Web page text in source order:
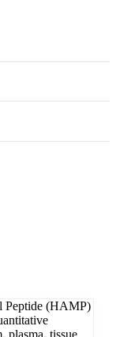
Peptide (HAMP)
plasma, tissue